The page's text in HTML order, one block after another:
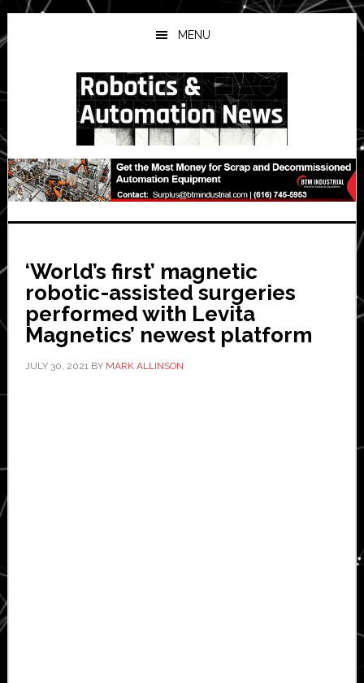
Skip
to
main
Skip
to
primary
Skip
to
secondary
MENU
‘World’s first’ magnetic
robotic-assisted surgeries
performed with Levita
Magnetics’ newest platform
JULY 30, 2021BY MARK ALLINSON